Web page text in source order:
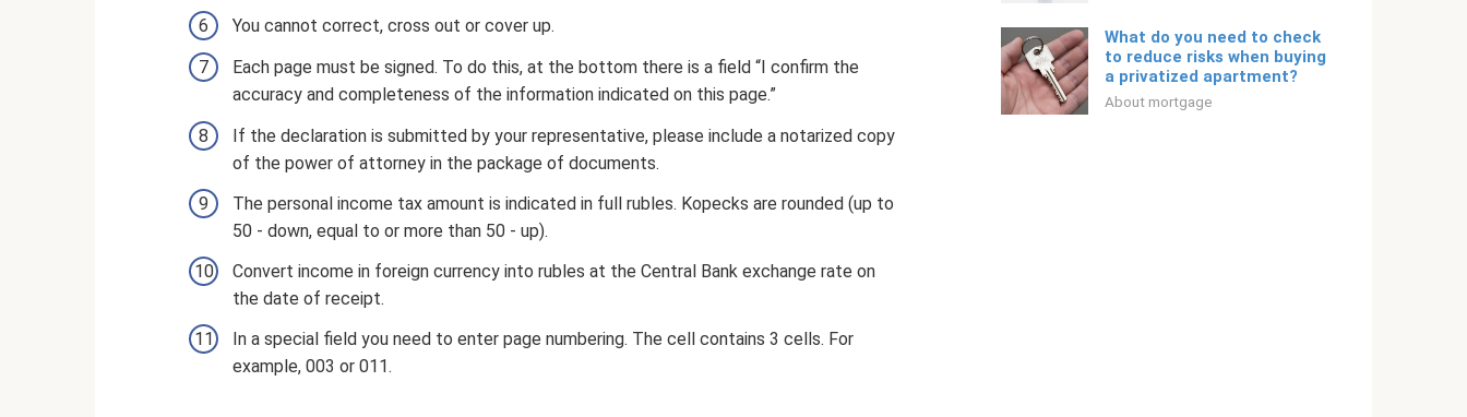
You cannot correct, cross out or cover up.
Each page must be signed. To do this, at the bottom there is a field “I confirm the
accuracy and completeness of the information indicated on this page.”
If the declaration is submitted by your representative, please include a notarized copy
of the power of attorney in the package of documents.
The personal income tax amount is indicated in full rubles. Kopecks are rounded (up to
50 - down, equal to or more than 50 - up).
Convert income in foreign currency into rubles at the Central Bank exchange rate on
the date of receipt.
In a special field you need to enter page numbering. The cell contains 3 cells. For
example, 003 or 011.
What do you need to check
to reduce risks when buying
a privatized apartment?
About mortgage